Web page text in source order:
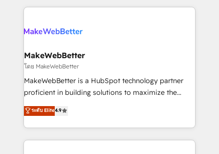
explore whether S2 is the partner you’ve been
Company of the Year 2024/25 INSIDEA helps
engine. We onboard your team, migrate your data,
from week one, in your time zone. What we do ➤
Onboarding: Live in weeks, with workflows built
around your business, not a template. ➤ Migration:
Move from any legacy CRM. Zero downtime, full data
run your revenue process. Sales, marketing, and
service wired together. ➤ AI and Integrations: Layer
MakeWebBetter
โดย MakeWebBetter
MakeWebBetter is a HubSpot technology partner
proficient in building solutions to maximize the
operational efficiency of HubSpot. The fastest-
growing tech-enabler & facilitator, MakeWebBetter,
hands you the blend of HubSpot expertise &
eminent solutions & integrations. Trust us to
ระดับ Elite4.9